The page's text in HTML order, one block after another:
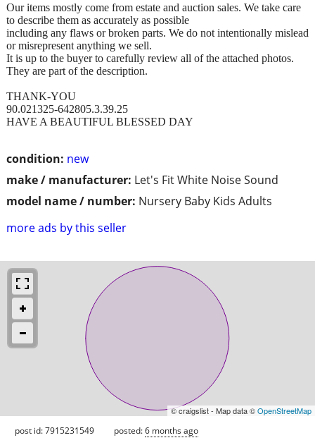
condition: new
make / manufacturer: Let's Fit White Noise Sound
model name / number: Nursery Baby Kids Adults
more ads by this seller
Our items mostly come from estate and auction sales. We take care
to describe them as accurately as possible
including any flaws or broken parts. We do not intentionally mislead
or misrepresent anything we sell.
It is up to the buyer to carefully review all of the attached photos.
They are part of the description.
THANK-YOU
90.021325-642805.3.39.25
HAVE A BEAUTIFUL BLESSED DAY
© craigslist - Map data ©OpenStreetMap
post id: 7915231549 posted:6 months ago